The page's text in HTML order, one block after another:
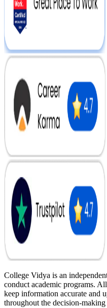
College Vidya is an
conduct academic programs.
keep information accurate and
throughout the decision-making